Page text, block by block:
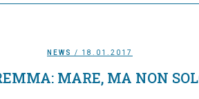
NEWS / 18.01.2017
MARE, MA NON